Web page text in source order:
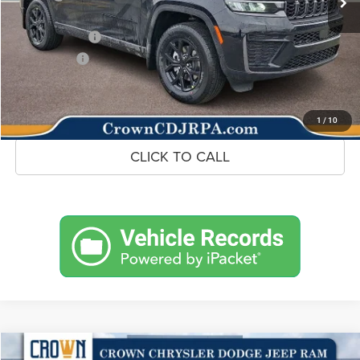
1 / 10
Doc Fee:
+$490
Jeep Incentives
-$4,500
Market Price:
$44,968
UNLOCK CROWN SAVINGS
CLICK TO CALL
Compare Vehicle